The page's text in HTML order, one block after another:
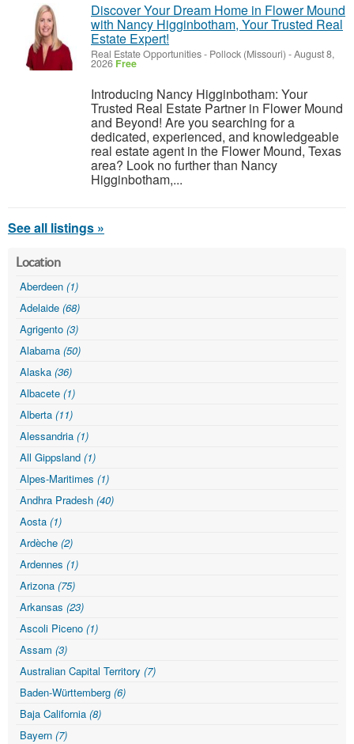
Discover Your Dream Home in Flower Mound
with Nancy Higginbotham, Your Trusted Real
Estate Expert!
Real Estate Opportunities- Pollock (Missouri) -August 8,
2026 Free
Introducing Nancy Higginbotham: Your
Trusted Real Estate Partner in Flower Mound
and Beyond! Are you searching for a
dedicated, experienced, and knowledgeable
real estate agent in the Flower Mound, Texas
area? Look no further than Nancy
Higginbotham,...
See all listings »
Location
Aberdeen (1)
Adelaide (68)
Agrigento (3)
Alabama (50)
Alaska (36)
Albacete (1)
Alberta (11)
Alessandria (1)
All Gippsland (1)
Alpes-Maritimes (1)
Andhra Pradesh (40)
Aosta (1)
Ardèche (2)
Ardennes (1)
Arizona (75)
Arkansas (23)
Ascoli Piceno (1)
Assam (3)
Australian Capital Territory (7)
Baden-Württemberg (6)
Baja California (8)
Bayern (7)